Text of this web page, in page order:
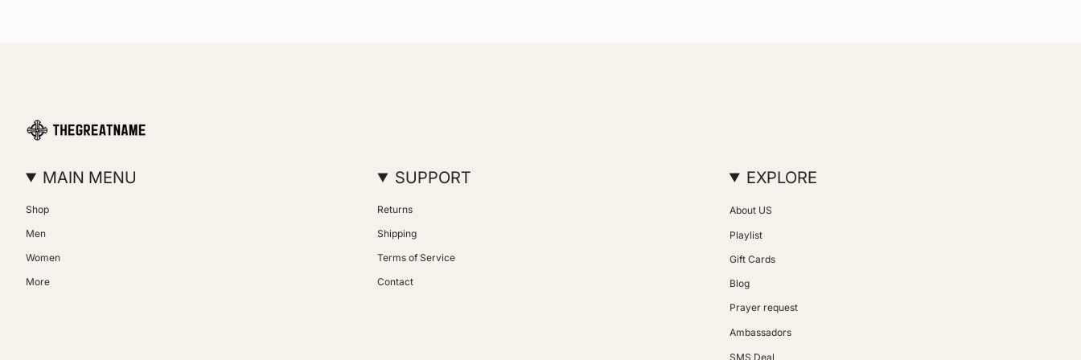
MAIN MENU
Shop
Men
Women
More
SUPPORT
Returns
Shipping
Terms of Service
Contact
EXPLORE
About US
Playlist
Gift Cards
Blog
Prayer request
Ambassadors
SMS Deal